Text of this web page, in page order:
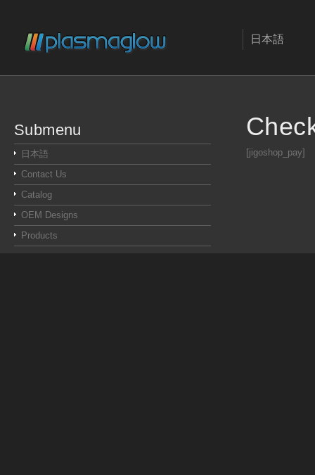
日本語
[jigoshop_pay]
Submenu
日本語
Contact Us
Catalog
OEM Designs
Products